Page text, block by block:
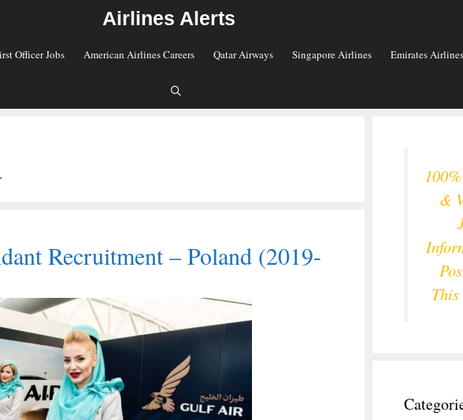
Airlines Alerts
Officer Jobs American Airlines Careers Qatar Airways Singapore Airlines Emirates Airlines
Recruitment – Poland (2019-
&
This